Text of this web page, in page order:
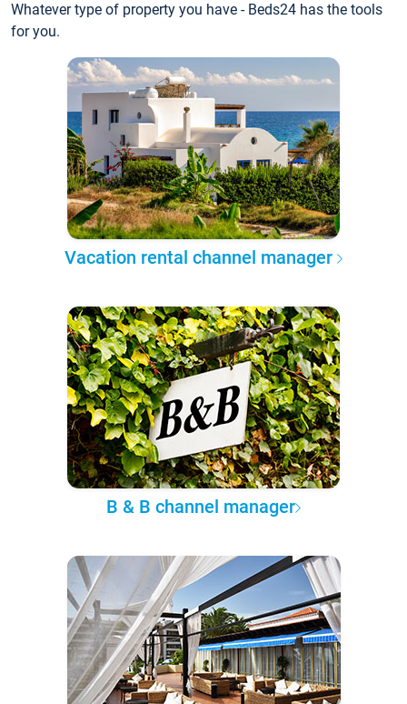
Whatever type of property you have - Beds24 has the tools
for you.
Vacation rental channel manager
B & B channel manager